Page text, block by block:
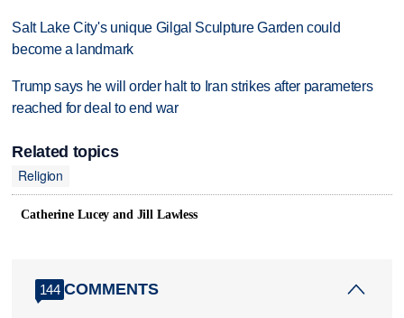
Salt Lake City's unique Gilgal Sculpture Garden could
become a landmark
Trump says he will order halt to Iran strikes after parameters
reached for deal to end war
Related topics
Religion
Catherine Lucey and Jill Lawless
144 COMMENTS